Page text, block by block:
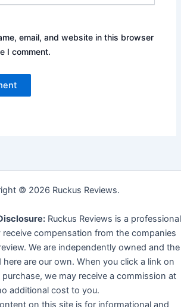
email, and website in this browser
I comment.
© 2026 Ruckus Reviews.
Ruckus Reviews is a professional
receive compensation from the companies
We are independently owned and the
are our own. When you click a link on
we may receive a commission at
additional cost to you.
on this site is for informational and